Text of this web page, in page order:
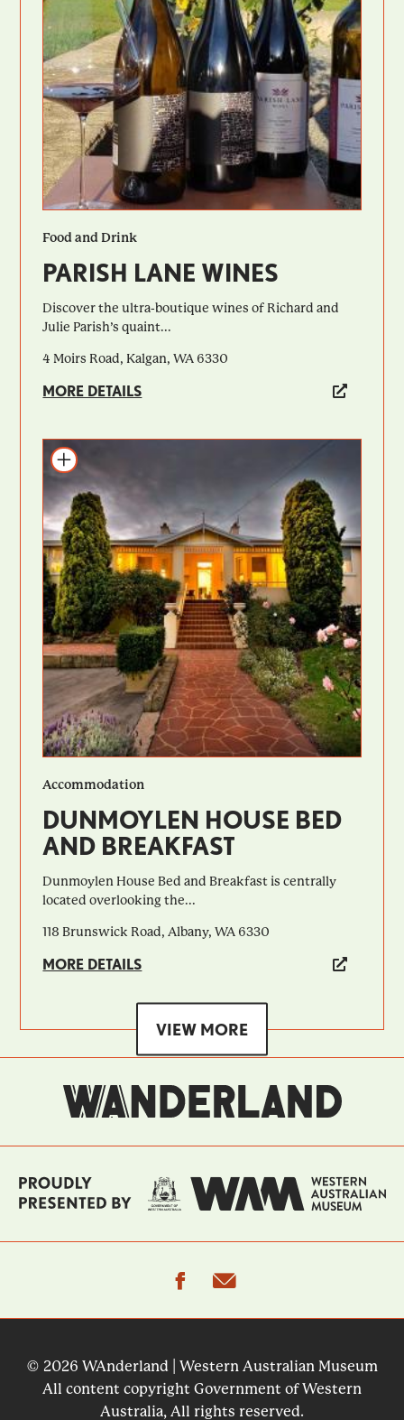
Food and Drink
PARISH LANE WINES
Discover the ultra-boutique wines of Richard and
Julie Parish’s quaint...
4 Moirs Road, Kalgan, WA 6330
MORE DETAILS
Add to itinerary
Accommodation
DUNMOYLEN HOUSE BED
AND BREAKFAST
Dunmoylen House Bed and Breakfast is centrally
located overlooking the...
118 Brunswick Road, Albany, WA 6330
MORE DETAILS
VIEW MORE
facebook
© 2026 WAnderland | Western Australian Museum
All content copyright Government of Western
Australia, All rights reserved.